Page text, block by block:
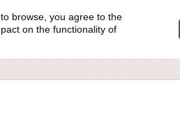
browse, you agree to the
on the functionality of